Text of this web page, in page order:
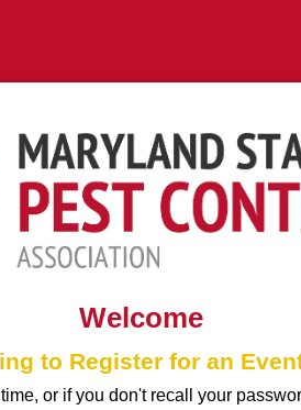
Welcome
to Register for an
or if you don't recall your